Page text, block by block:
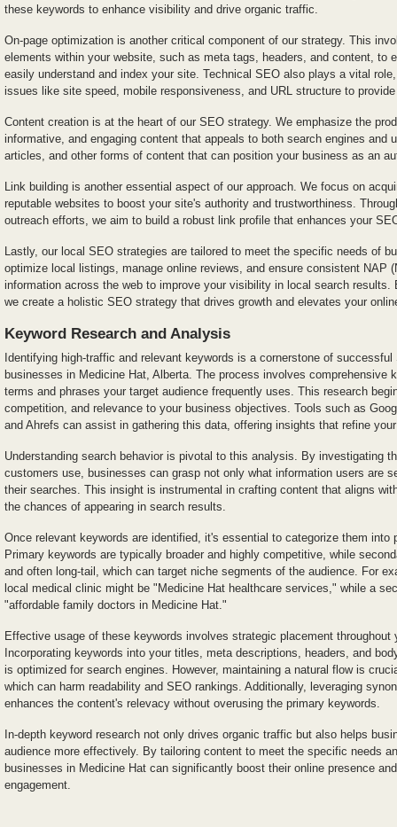
these keywords to enhance visibility and drive organic traffic.
On-page optimization is another critical component of our strategy. This
elements within your website, such as meta tags, headers, and content, to
easily understand and index your site. Technical SEO also plays a vital
issues like site speed, mobile responsiveness, and URL structure to
Content creation is at the heart of our SEO strategy. We emphasize the
informative, and engaging content that appeals to both search engines and
articles, and other forms of content that can position your business as an
Link building is another essential aspect of our approach. We focus on
reputable websites to boost your site's authority and trustworthiness.
outreach efforts, we aim to build a robust link profile that enhances your
Lastly, our local SEO strategies are tailored to meet the specific needs of
optimize local listings, manage online reviews, and ensure consistent NAP
information across the web to improve your visibility in local search results.
we create a holistic SEO strategy that drives growth and elevates your
Keyword Research and Analysis
Identifying high-traffic and relevant keywords is a cornerstone of
businesses in Medicine Hat, Alberta. The process involves comprehensive
terms and phrases your target audience frequently uses. This research
competition, and relevance to your business objectives. Tools such as
and Ahrefs can assist in gathering this data, offering insights that refine
Understanding search behavior is pivotal to this analysis. By investigating
customers use, businesses can grasp not only what information users are
their searches. This insight is instrumental in crafting content that aligns
the chances of appearing in search results.
Once relevant keywords are identified, it's essential to categorize them into
Primary keywords are typically broader and highly competitive, while
and often long-tail, which can target niche segments of the audience. For
local medical clinic might be "Medicine Hat healthcare services," while a
"affordable family doctors in Medicine Hat."
Effective usage of these keywords involves strategic placement throughout
Incorporating keywords into your titles, meta descriptions, headers, and
is optimized for search engines. However, maintaining a natural flow is
which can harm readability and SEO rankings. Additionally, leveraging
enhances the content's relevacy without overusing the primary keywords.
In-depth keyword research not only drives organic traffic but also helps
audience more effectively. By tailoring content to meet the specific needs
businesses in Medicine Hat can significantly boost their online presence
engagement.